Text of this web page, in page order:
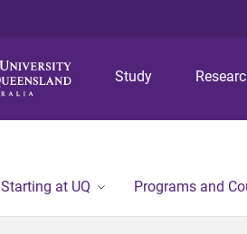
Study
Starting at UQ Programs and